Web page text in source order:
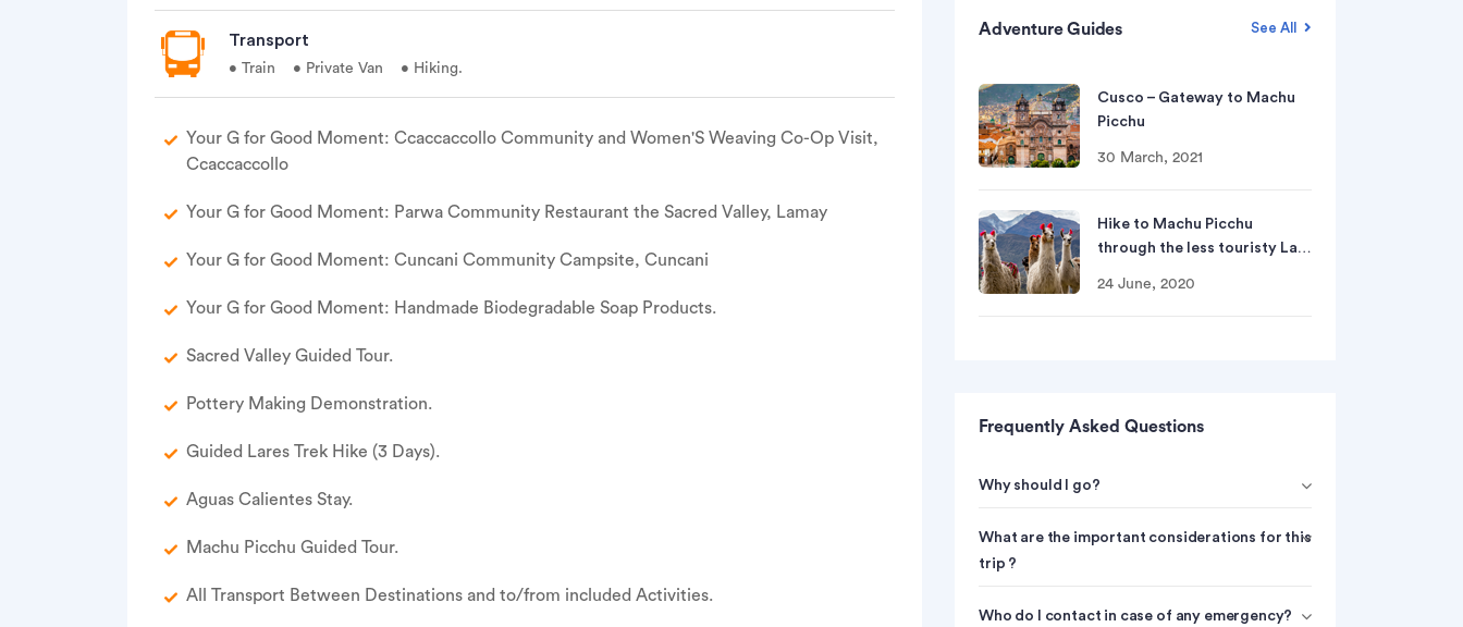
Transport
• Train • Private Van • Hiking.
Your G for Good Moment: Ccaccaccollo Community and Women'S Weaving Co-Op Visit,
Ccaccaccollo
Your G for Good Moment: Parwa Community Restaurant the Sacred Valley, Lamay
Your G for Good Moment: Cuncani Community Campsite, Cuncani
Your G for Good Moment: Handmade Biodegradable Soap Products.
Sacred Valley Guided Tour.
Pottery Making Demonstration.
Guided Lares Trek Hike (3 Days).
Aguas Calientes Stay.
Machu Picchu Guided Tour.
All Transport Between Destinations and to/from included Activities.
Adventure Guides See All
Cusco – Gateway to Machu
Picchu
30 March, 2021
Hike to Machu Picchu
through the less touristy La…
24 June, 2020
Frequently Asked Questions
Why should I go?
What are the important considerations for this
trip ?
Who do I contact in case of any emergency?